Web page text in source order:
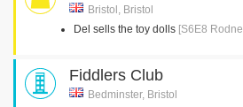
Bristol, Bristol
Del sells the toy dolls [S6E8
Fiddlers Club
Bedminster, Bristol